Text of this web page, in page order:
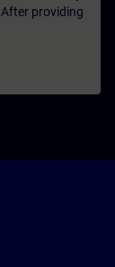
providing